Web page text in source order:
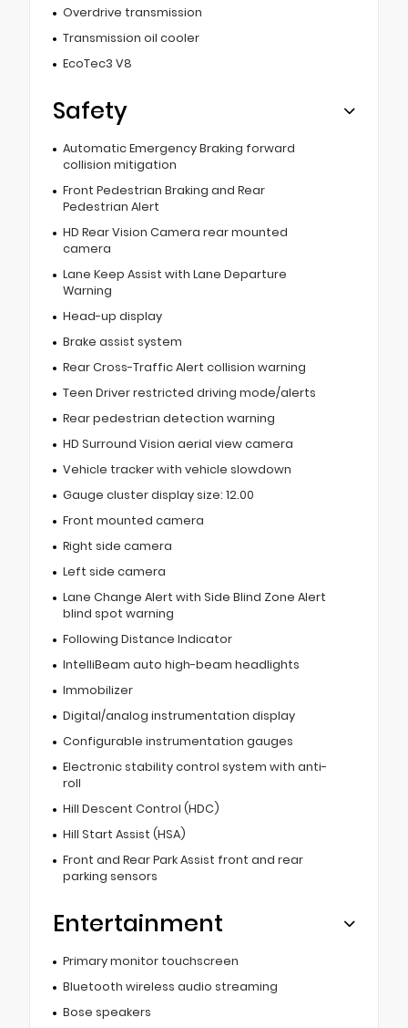
Overdrive transmission
Transmission oil cooler
EcoTec3 V8
Safety
Automatic Emergency Braking forward
collision mitigation
Front Pedestrian Braking and Rear
Pedestrian Alert
HD Rear Vision Camera rear mounted
camera
Lane Keep Assist with Lane Departure
Warning
Head-up display
Brake assist system
Rear Cross-Traffic Alert collision warning
Teen Driver restricted driving mode/alerts
Rear pedestrian detection warning
HD Surround Vision aerial view camera
Vehicle tracker with vehicle slowdown
Gauge cluster display size: 12.00
Front mounted camera
Right side camera
Left side camera
Lane Change Alert with Side Blind Zone Alert
blind spot warning
Following Distance Indicator
IntelliBeam auto high-beam headlights
Immobilizer
Digital/analog instrumentation display
Configurable instrumentation gauges
Electronic stability control system with anti-
roll
Hill Descent Control (HDC)
Hill Start Assist (HSA)
Front and Rear Park Assist front and rear
parking sensors
Entertainment
Primary monitor touchscreen
Bluetooth wireless audio streaming
Bose speakers